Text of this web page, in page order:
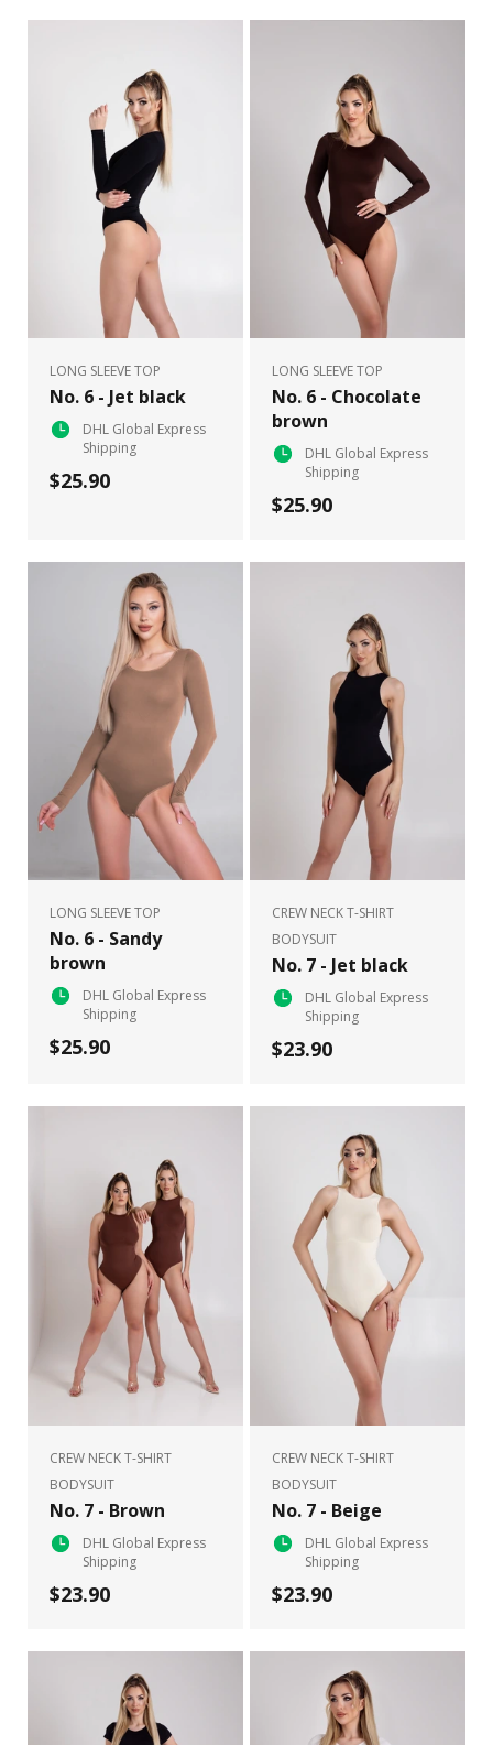
LONG SLEEVE TOP
No. 6 - Jet black
DHL Global Express
Shipping
$25.90
LONG SLEEVE TOP
No. 6 - Chocolate
brown
DHL Global Express
Shipping
$25.90
LONG SLEEVE TOP
No. 6 - Sandy
brown
DHL Global Express
Shipping
$25.90
CREW NECK T-SHIRT
BODYSUIT
No. 7 - Jet black
DHL Global Express
Shipping
$23.90
CREW NECK T-SHIRT
BODYSUIT
No. 7 - Brown
DHL Global Express
Shipping
$23.90
CREW NECK T-SHIRT
BODYSUIT
No. 7 - Beige
DHL Global Express
Shipping
$23.90